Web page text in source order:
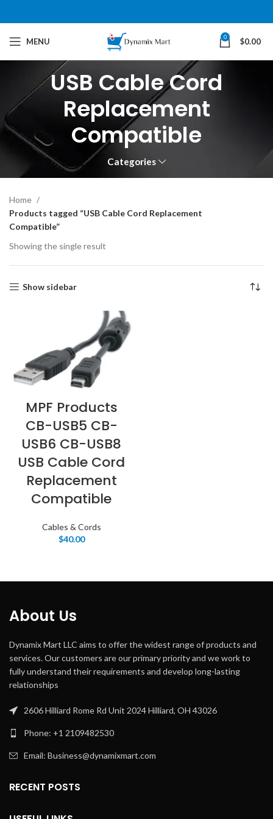
MENU 0 $0.00
USB Cable Cord
Replacement
Compatible
Categories
Home
Products tagged “USB Cable Cord Replacement
Compatible”
Showing the single result
Show sidebar
MPF Products
CB-USB5 CB-
USB6 CB-USB8
USB Cable Cord
Replacement
Compatible
Cables & Cords
$40.00
About Us
Dynamix Mart LLC aims to offer the widest range of products and
services. Our customers are our primary priority and we work to
fully understand their requirements and develop long-lasting
relationships
2606 Hilliard Rome Rd Unit 2024 Hilliard, OH 43026
Phone: +1 2109482530
Email: Business@dynamixmart.com
RECENT POSTS